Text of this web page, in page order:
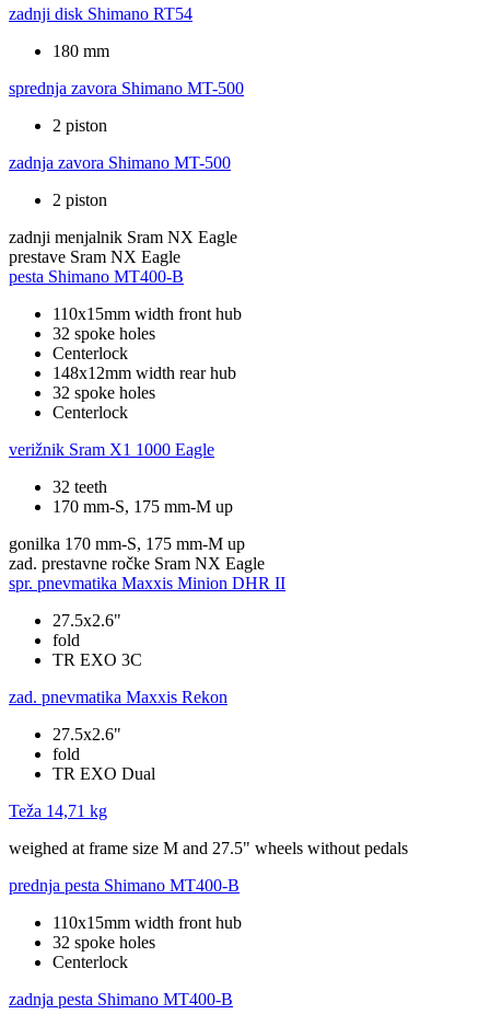
zadnji disk Shimano RT54
180 mm
sprednja zavora Shimano MT-500
2 piston
zadnja zavora Shimano MT-500
2 piston
zadnji menjalnik Sram NX Eagle
prestave Sram NX Eagle
pesta Shimano MT400-B
110x15mm width front hub
32 spoke holes
Centerlock
148x12mm width rear hub
32 spoke holes
Centerlock
verižnik Sram X1 1000 Eagle
32 teeth
170 mm-S, 175 mm-M up
gonilka 170 mm-S, 175 mm-M up
zad. prestavne ročke Sram NX Eagle
spr. pnevmatika Maxxis Minion DHR II
27.5x2.6"
fold
TR EXO 3C
zad. pnevmatika Maxxis Rekon
27.5x2.6"
fold
TR EXO Dual
Teža 14,71 kg
weighed at frame size M and 27.5" wheels without pedals
prednja pesta Shimano MT400-B
110x15mm width front hub
32 spoke holes
Centerlock
zadnja pesta Shimano MT400-B